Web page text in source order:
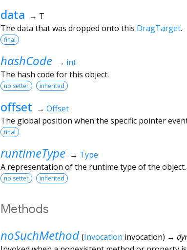
data → T
The data that was dropped onto this DragTarget.
final
hashCode → int
The hash code for this object.
no setter inherited
offset → Offset
The global position when the specific pointer
final
runtimeType → Type
A representation of the runtime type of the object.
no setter inherited
Methods
noSuchMethod (Invocation invocation) →